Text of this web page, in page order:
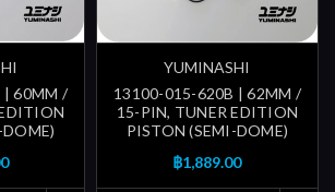
| 60MM /
YUMINASHI
13100-015-620B | 62MM /
15-PIN, TUNER EDITION
PISTON (SEMI-DOME)
฿1,889.00